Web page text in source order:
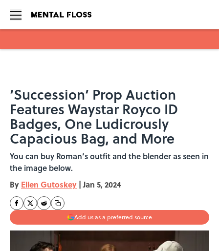
‘Succession’ Prop Auction
Features Waystar Royco ID
Badges, One Ludicrously
Capacious Bag, and More
You can buy Roman’s outfit and the blender as seen in
the image below.
By Ellen Gutoskey | Jan 5, 2024
Add us as a preferred source